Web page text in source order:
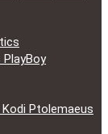
Ptolemaeus